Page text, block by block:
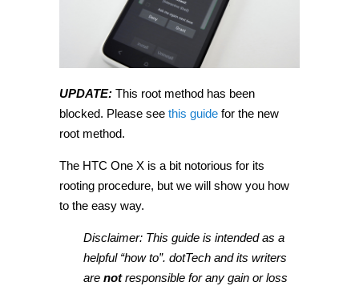
UPDATE: This root method has been
blocked. Please see this guide for the new
root method.
The HTC One X is a bit notorious for its
rooting procedure, but we will show you how
to the easy way.
Disclaimer: This guide is intended as a
helpful “how to”. dotTech and its writers
are notresponsible for any gain or loss